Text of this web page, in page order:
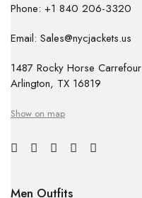
Phone: +1 840 206-3320
Email: Sales@nycjackets.us
1487 Rocky Horse Carrefour
Arlington, TX 16819
Show on map
Men Outfits